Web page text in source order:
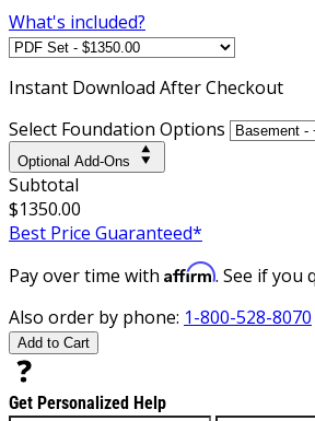
What's included?
Instant Download After Checkout
Select Foundation Options
Optional Add-Ons
Subtotal
$1350.00
Best Price Guaranteed*
Pay over time with Affirm. See if you
Also order by phone: 1-800-528-8070
Add to Cart
Get Personalized Help